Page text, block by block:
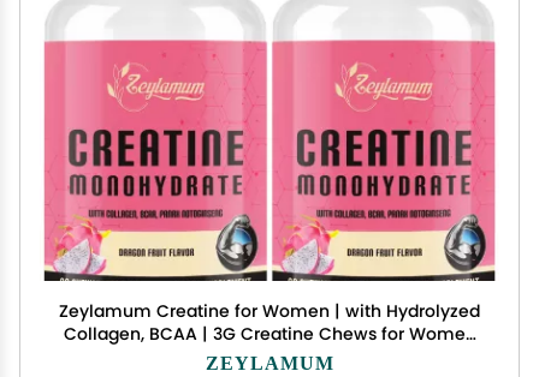
Zeylamum Creatine for Women | with Hydrolyzed
Collagen, BCAA | 3G Creatine Chews for Women
Booty Gain, Lean Muscles, Recovery & Energy,
ZEYLAMUM